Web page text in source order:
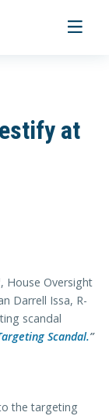
Toggle
at
, House Oversight
Darrell Issa, R-
scandal
Scandal.”
the targeting